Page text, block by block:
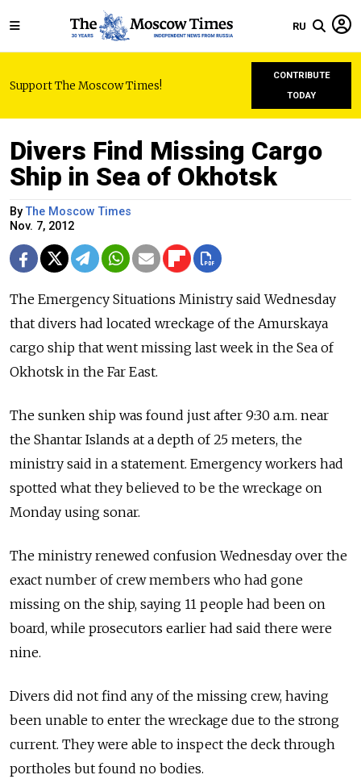
RU
Support The Moscow Times!
CONTRIBUTE
TODAY
Divers Find Missing Cargo
Ship in Sea of Okhotsk
ByThe Moscow Times
Nov. 7, 2012
The Emergency Situations Ministry said Wednesday
that divers had located wreckage of the Amurskaya
cargo ship that went missing last week in the Sea of
Okhotsk in the Far East.
The sunken ship was found just after 9:30 a.m. near
the Shantar Islands at a depth of 25 meters, the
ministry said in a statement. Emergency workers had
spotted what they believed to be the wreckage on
Monday using sonar.
The ministry renewed confusion Wednesday over the
exact number of crew members who had gone
missing on the ship, saying 11 people had been on
board, while prosecutors earlier had said there were
nine.
Divers did not find any of the missing crew, having
been unable to enter the wreckage due to the strong
current. They were able to inspect the deck through
portholes but found no bodies.